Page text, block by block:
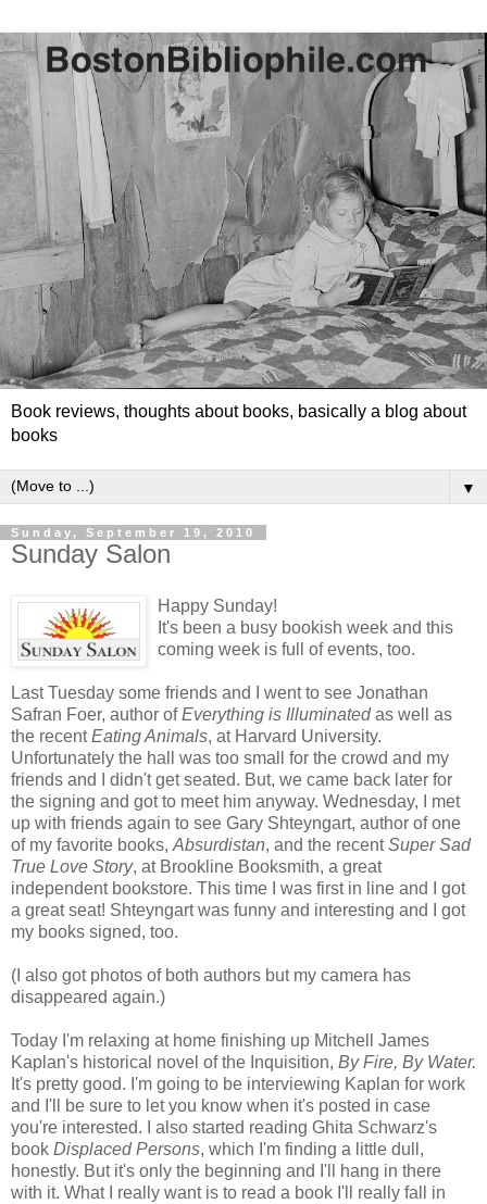
Book reviews, thoughts about books, basically a blog about
books
▼
Sunday, September 19, 2010
Sunday Salon
Happy Sunday!
It's been a busy bookish week and this
coming week is full of events, too.
Last Tuesday some friends and I went to see Jonathan
Safran Foer, author ofEverything is Illuminatedas well as
the recentEating Animals, at Harvard University.
Unfortunately the hall was too small for the crowd and my
friends and I didn't get seated. But, we came back later for
the signing and got to meet him anyway. Wednesday, I met
up with friends again to see Gary Shteyngart, author of one
of my favorite books, Absurdistan, and the recentSuper Sad
True Love Story, at Brookline Booksmith, a great
independent bookstore. This time I was first in line and I got
a great seat! Shteyngartwas funny and interesting and I got
my books signed, too.
(I also got photos of both authors but my camera has
disappeared again.)
Today I'm relaxing at home finishing up Mitchell James
Kaplan's historical novel of the Inquisition, By Fire, By Water.
It's pretty good. I'm going to be interviewing Kaplan for work
and I'll be sure to let you know when it's posted in case
you're interested. I also started reading Ghita Schwarz's
book Displaced Persons, which I'm finding a little dull,
honestly. But it's only the beginning and I'll hang in there
with it. What I really want is to read a book I'll really fall in